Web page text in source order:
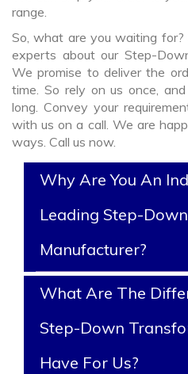
range.
So, what are you waiting
experts about our Step-
We promise to deliver the
time. So rely on us once,
long. Convey your
with us on a call. We are
ways. Call us now.
Why Are You An
Leading Step-
Manufacturer?
What Are The
Step-Down
Have For Us?